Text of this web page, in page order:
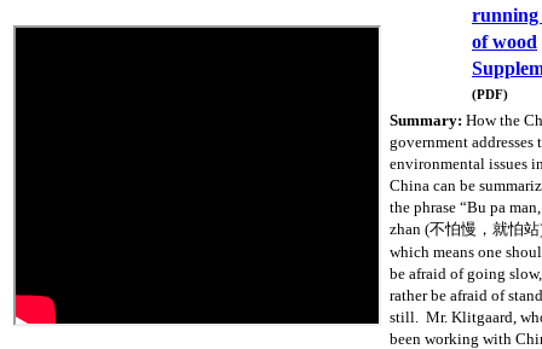
running
of wood
(PDF)
Summary: How the
government addresses
environmental issues
China can be
the phrase “Bu pa
zhan (不怕慢，就怕站
which means one
be afraid of going
rather be afraid of
still. Mr. Klitgaard,
been working with